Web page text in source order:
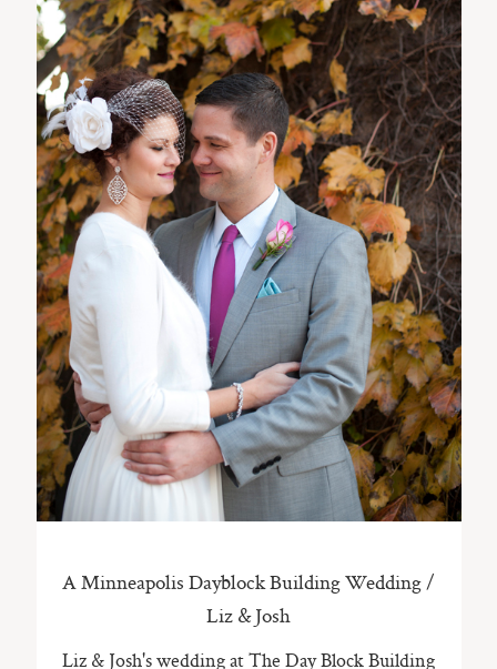
A Minneapolis Dayblock Building Wedding /
Liz & Josh
Liz & Josh's wedding at The Day Block Building
ST. PAUL, MINNESOTA
612-518-9868
TIFFANY@TIFFANYBOLKPHOTOGRAPHY.COM